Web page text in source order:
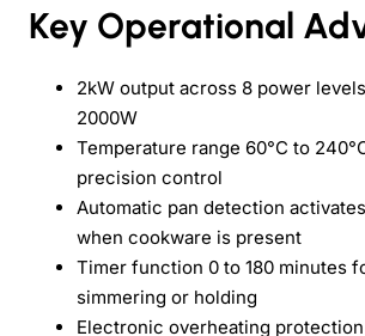
Key Operational
2kW output across 8 power
2000W
Temperature range 60°C to
precision control
Automatic pan detection
when cookware is present
Timer function 0 to 180 minutes
simmering or holding
Electronic overheating